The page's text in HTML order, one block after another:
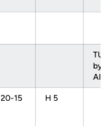
by
20-15 H 5